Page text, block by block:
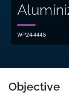
WP24-4446
Objective